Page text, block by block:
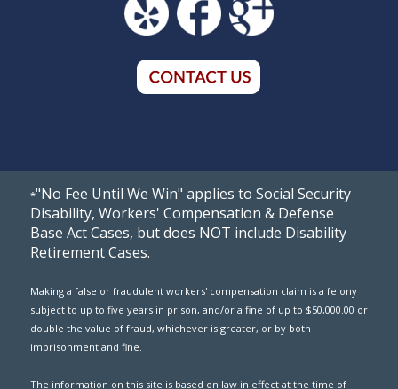
*"No Fee Until We Win" applies to Social Security
Disability, Workers' Compensation & Defense
Base Act Cases, but does NOT include Disability
Retirement Cases.
Making a false or fraudulent workers' compensation claim is a felony
subject to up to five years in prison, and/or a fine of up to $50,000.00 or
double the value of fraud, whichever is greater, or by both
imprisonment and fine.
The information on this site is based on law in effect at the time of